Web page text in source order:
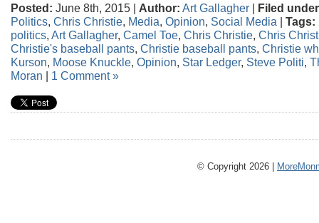
Posted: June 8th, 2015 | Author: Art Gallagher | Filed
Politics, Chris Christie, Media, Opinion, Social Media | Tags:
politics, Art Gallagher, Camel Toe, Chris Christie, Chris
Christie's baseball pants, Christie baseball pants, Christie
Kurson, Moose Knuckle, Opinion, Star Ledger, Steve Politi,
Moran | 1 Comment »
© Copyright 2026 |